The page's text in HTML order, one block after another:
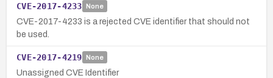
CVE-2017-4233 None
CVE-2017-4233 is a rejected CVE identifier that should not
be used.
CVE-2017-4219 None
Unassigned CVE Identifier